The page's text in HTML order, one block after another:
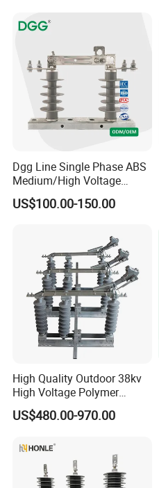
Dgg Line Single Phase ABS
Medium/High Voltage
Outdoor Power Distribution
System Hook Stick
Disconnect Switch for
Distribution
US$100.00-150.00
High Quality Outdoor 38kv
High Voltage Polymer
Isolator Switch
US$480.00-970.00